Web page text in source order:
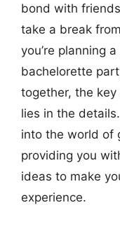
bond with
take a break
you’re planning
bachelorette
together, the
lies in the
into the world of
providing you
ideas to make
experience.